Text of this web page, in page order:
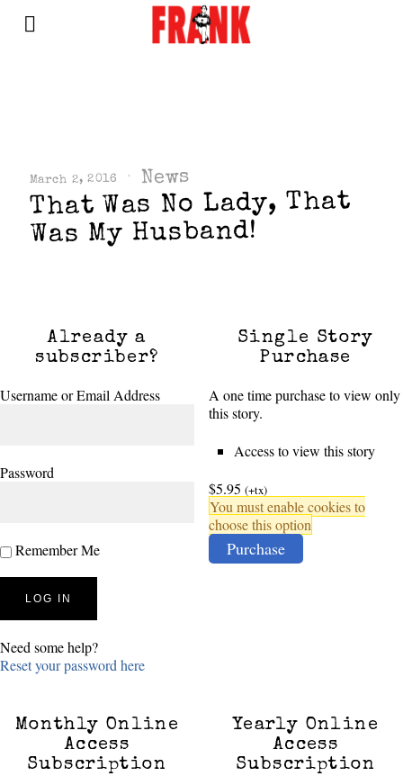
March 2, 2016 News
That Was No Lady, That
Was My Husband!
Already a
subscriber?
Username or Email Address
Password
Remember Me
Need some help?
Reset your password here
Single Story
Purchase
A one time purchase to view only
this story.
Access to view this story
$5.95 (+tx)
You must enable cookies to
choose this option
Purchase
Monthly Online
Access
Subscription
Yearly Online
Access
Subscription